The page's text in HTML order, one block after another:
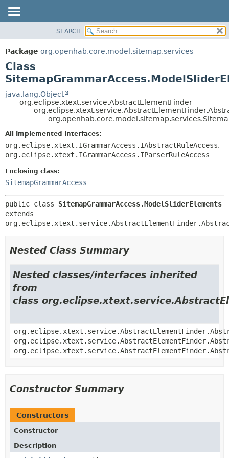
PACKAGE
CLASS
USE
TREE
DEPRECATED
HELP
DETAIL:
FIELD
METHOD
SEARCH
Package org.openhab.core.model.sitemap.services
Class
java.lang.Object
org.eclipse.xtext.service.AbstractElementFinder
All Implemented Interfaces:
org.eclipse.xtext.IGrammarAccess.IAbstractRuleAccess,
org.eclipse.xtext.IGrammarAccess.IParserRuleAccess
Enclosing class:
SitemapGrammarAccess
public class SitemapGrammarAccess.ModelSliderElements
extends
Nested Class Summary
Nested classes/interfaces inherited
from
class
Constructor Summary
Constructors
Constructor
Description